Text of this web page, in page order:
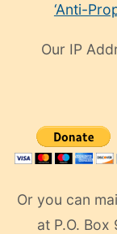
‘Anti-
Our IP
Or you can
at P.O.